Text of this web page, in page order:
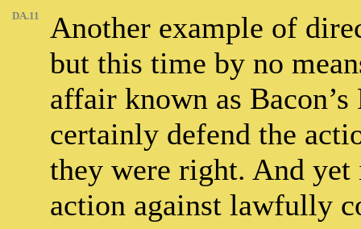
DA.11
Another example of
but this time by no
affair known as
certainly defend the
they were right. And
action against lawfully